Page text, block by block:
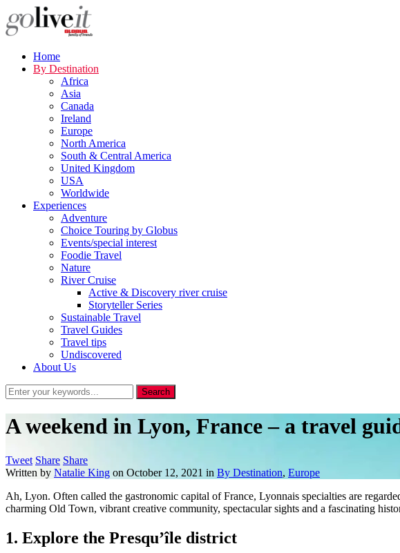
Home
By Destination
Africa
Asia
Canada
Ireland
Europe
North America
South & Central America
United Kingdom
USA
Worldwide
Experiences
Adventure
Choice Touring by Globus
Events/special interest
Foodie Travel
Nature
River Cruise
Active & Discovery river cruise
Storyteller Series
Sustainable Travel
Travel Guides
Travel tips
Undiscovered
About Us
A weekend in Lyon, France – a travel
Tweet Share Share
Written by Natalie King on October 12, 2021 in By Destination, Europe
Ah, Lyon. Often called the gastronomic capital of France, Lyonnais specialties are
charming Old Town, vibrant creative community, spectacular sights and a fascinating
1. Explore the Presqu’île district